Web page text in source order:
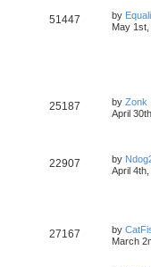
51447 by
May
25187 by Zonk
April
22907 by
April
27167 by
March